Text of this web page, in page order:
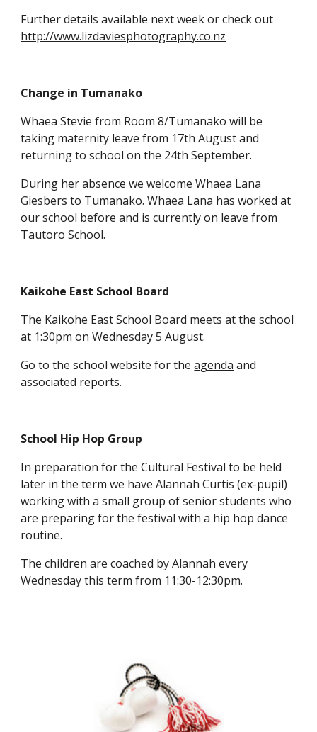
Further details available next week or check out
http://www.lizdaviesphotography.co.nz
Change in Tumanako
Whaea Stevie from Room 8/Tumanako will be
taking maternity leave from 17th August and
returning to school on the 24th September.
During her absence we welcome Whaea Lana
Giesbers to Tumanako. Whaea Lana has worked at
our school before and is currently on leave from
Tautoro School.
Kaikohe East School Board
The Kaikohe East School Board meets at the school
at 1:30pm on Wednesday 5 August.
Go to the school website for the agenda and
associated reports.
School Hip Hop Group
In preparation for the Cultural Festival to be held
later in the term we have Alannah Curtis (ex-pupil)
working with a small group of senior students who
are preparing for the festival with a hip hop dance
routine.
The children are coached by Alannah every
Wednesday this term from 11:30-12:30pm.